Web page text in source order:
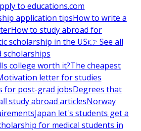
to educations.com
application tipsHow to write a
How to study abroad for
scholarship in the US👉 See all
scholarships
Is college worth it?The cheapest
letter for studies
for post-grad jobsDegrees that
study abroad articlesNorway
Japan let's students get a
for medical students in